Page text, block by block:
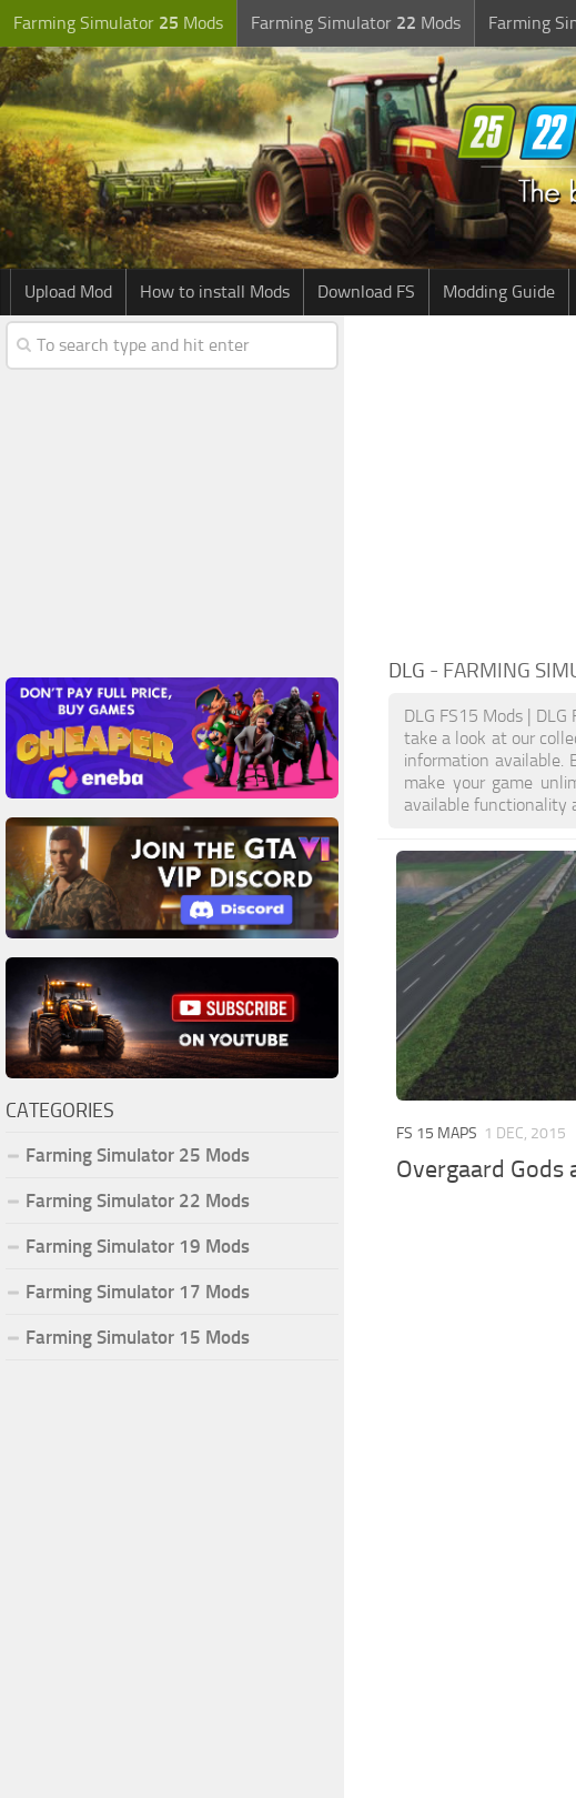
Farming Simulator 25 Mods Farming Simulator 22 Mods Farming
Upload Mod How to install Mods Download FS Modding Guide
DLG - FARMING
DLG FS15 Mods |
take a look at our
information available.
make your game
available functionality
FS 15 MAPS 1 DEC, 2015
Overgaard Gods
CATEGORIES
Farming Simulator 25 Mods
Farming Simulator 22 Mods
Farming Simulator 19 Mods
Farming Simulator 17 Mods
Farming Simulator 15 Mods